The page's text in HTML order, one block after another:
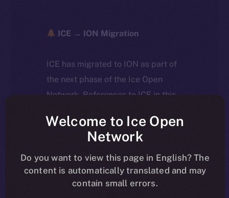
ICE → ION Migration
ICE has migrated to ION as part of
the next phase of the Ice Open
Network. References to ICE in this
at the time of writing. Today, ION is
the active token powering the
ecosystem, following the ICE →
ION migration.
Welcome to Ice Open
Network
Do you want to view this page in English? The
content is automatically translated and may
contain small errors.